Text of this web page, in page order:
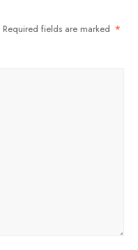
Required fields are marked *